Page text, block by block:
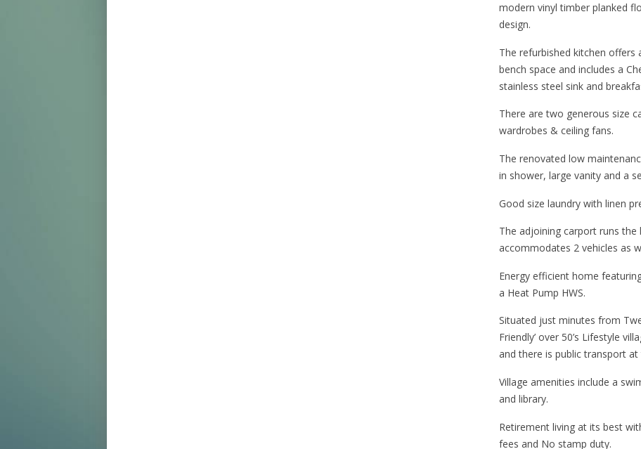
modern vinyl timber planked
design.
The refurbished kitchen offers
bench space and includes a
stainless steel sink and
There are two generous size
wardrobes & ceiling fans.
The renovated low
in shower, large vanity and a
Good size laundry with linen
The adjoining carport runs
accommodates 2 vehicles as
Energy efficient home
a Heat Pump HWS.
Situated just minutes from
Friendly’ over 50’s Lifestyle
and there is public transport
Village amenities include a
and library.
Retirement living at its best
fees and No stamp duty.